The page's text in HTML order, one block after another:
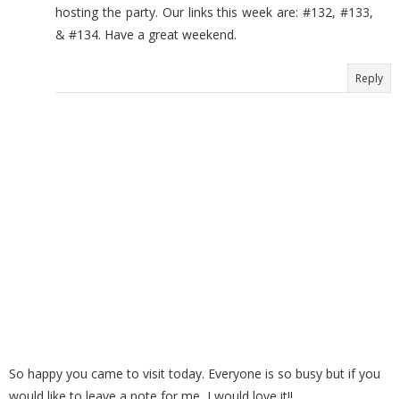
hosting the party. Our links this week are: #132, #133,
& #134. Have a great weekend.
Reply
So happy you came to visit today. Everyone is so busy but if you